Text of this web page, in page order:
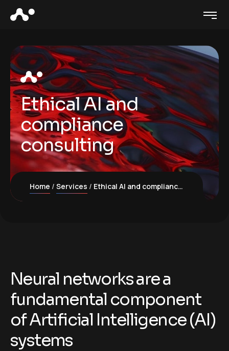
Ethical AI and
compliance
consulting
Home Services Ethical AI and compliance consulting
Neural networks are a
fundamental component
of Artificial Intelligence (AI)
systems